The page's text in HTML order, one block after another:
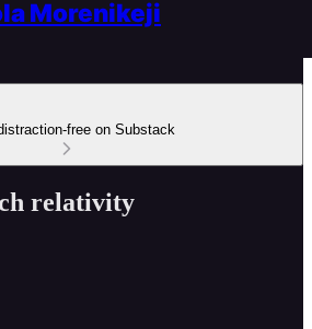
Morenikeji
free on Substack
relativity